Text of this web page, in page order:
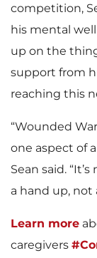
competition,
his mental
up on the
support from
reaching this
“Wounded
one aspect of
Sean said.
a hand up, not
Learn more
caregivers